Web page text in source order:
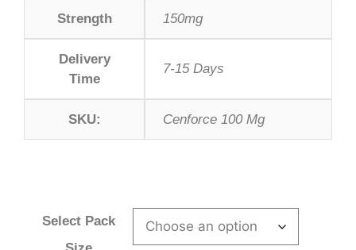
Strength 150mg
Delivery
Time
7-15 Days
SKU: Cenforce 100 Mg
Select Pack